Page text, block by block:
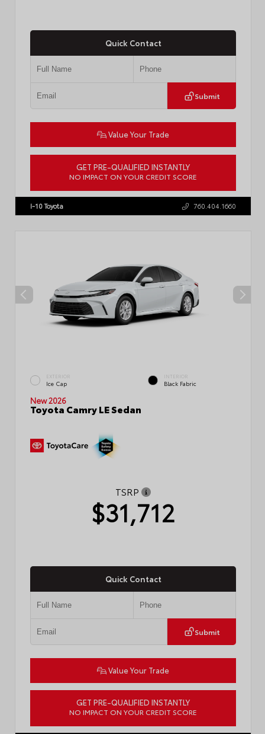
Quick Contact
Submit
Value Your Trade
GET PRE-QUALIFIED INSTANTLY
NO IMPACT ON YOUR CREDIT SCORE
I-10 Toyota 760.404.1660
EXTERIOR
Ice Cap
INTERIOR
Black Fabric
New 2026
Toyota Camry LE Sedan
TSRP
$31,712
Quick Contact
Submit
Value Your Trade
GET PRE-QUALIFIED INSTANTLY
NO IMPACT ON YOUR CREDIT SCORE